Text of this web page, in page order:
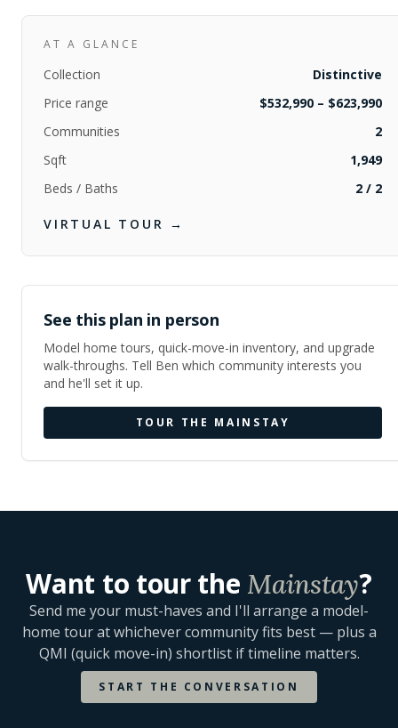
AT A GLANCE
Collection
Distinctive
Price range
$532,990 – $623,990
Communities
2
Sqft
1,949
Beds / Baths
2 / 2
VIRTUAL TOUR →
See this plan in person
Model home tours, quick-move-in inventory, and upgrade
walk-throughs. Tell Ben which community interests you
and he'll set it up.
TOUR THE MAINSTAY
Want to tour the Mainstay?
Send me your must-haves and I'll arrange a model-
home tour at whichever community fits best — plus a
QMI (quick move-in) shortlist if timeline matters.
START THE CONVERSATION